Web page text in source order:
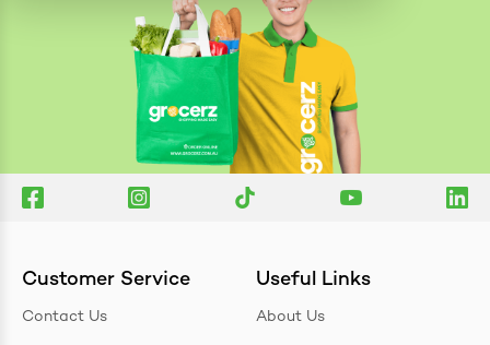
Customer Service
Contact Us
Useful Links
About Us